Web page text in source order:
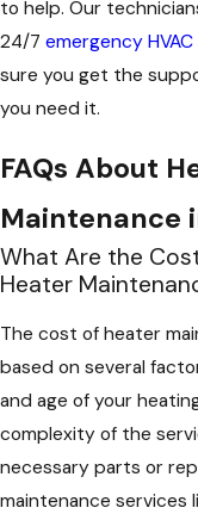
to help. Our
24/7 emergency
sure you get the
you need it.
FAQs About
Maintenance
What Are the
Heater
The cost of heater
based on several
and age of your
complexity of the
necessary parts or
maintenance services